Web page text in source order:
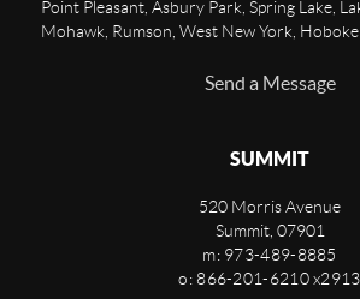
Point Pleasant, Asbury Park, Spring Lake,
Mohawk, Rumson, West New York,
Send a Message
SUMMIT
520 Morris Avenue
Summit, 07901
m: 973-489-8885
o: 866-201-6210 x2913